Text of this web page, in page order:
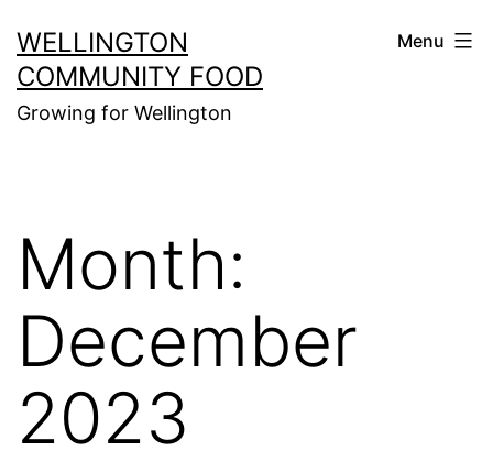
to
content
WELLINGTON
COMMUNITY FOOD
Growing for Wellington
Menu
Month:
December
2023